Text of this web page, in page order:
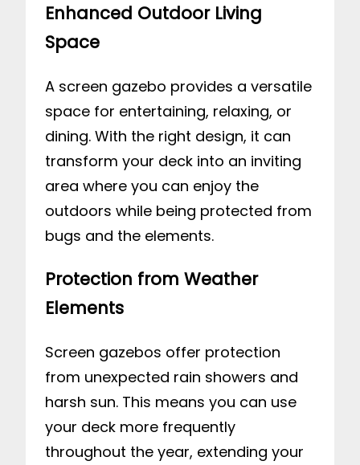
Enhanced Outdoor Living
Space
A screen gazebo provides a versatile
space for entertaining, relaxing, or
dining. With the right design, it can
transform your deck into an inviting
area where you can enjoy the
outdoors while being protected from
bugs and the elements.
Protection from Weather
Elements
Screen gazebos offer protection
from unexpected rain showers and
harsh sun. This means you can use
your deck more frequently
throughout the year, extending your